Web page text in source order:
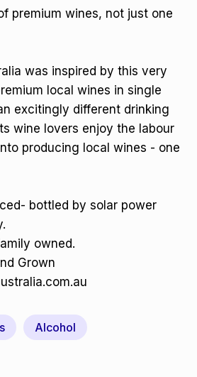
premium wines, not just one
was inspired by this very
local wines in single
excitingly different drinking
wine lovers enjoy the labour
producing local wines - one
bottled by solar power
owned.
Grown
Alcohol